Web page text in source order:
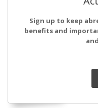
Sign up to keep
benefits and